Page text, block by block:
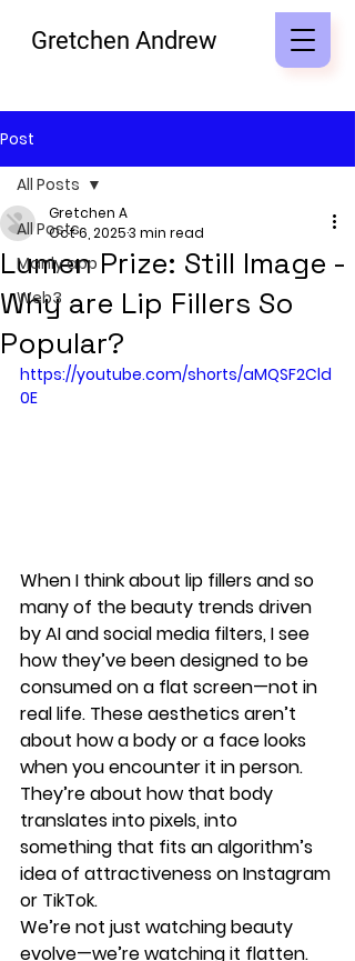
Gretchen Andrew
Post
All Posts
Manly app
Web3
All Posts
Lumen Prize: Still Image -
Why are Lip Fillers So
Popular?
Gretchen A
Oct 6, 20253 min read
https://youtube.com/shorts/aMQSF2Cld
0E
When I think about lip fillers and so
many of the beauty trends driven
by AI and social media filters, I see
how they’ve been designed to be
consumed on a flat screen—not in
real life. These aesthetics aren’t
about how a body or a face looks
when you encounter it in person.
They’re about how that body
translates into pixels, into
something that fits an algorithm’s
idea of attractiveness on Instagram
or TikTok.
We’re not just watching beauty
evolve—we’re watching it flatten.